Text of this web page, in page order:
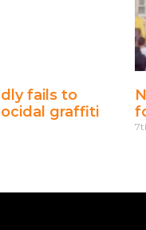
fails to
graffiti